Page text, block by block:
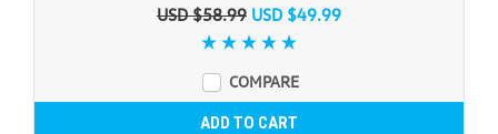
USD $58.99 USD $49.99
COMPARE
ADD TO CART